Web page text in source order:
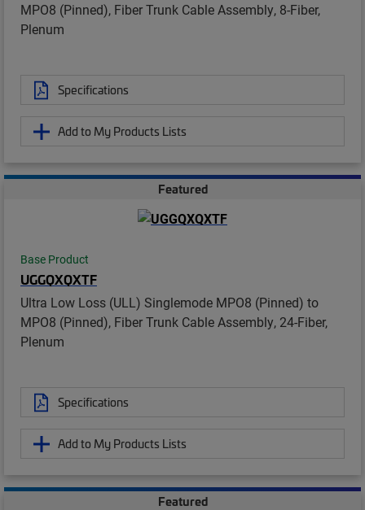
MPO8 (Pinned), Fiber Trunk Cable Assembly, 8-Fiber,
Plenum
Specifications
Add to My Products Lists
Featured
Base Product
UGGQXQXTF
Ultra Low Loss (ULL) Singlemode MPO8 (Pinned) to
MPO8 (Pinned), Fiber Trunk Cable Assembly, 24-Fiber,
Plenum
Specifications
Add to My Products Lists
Featured